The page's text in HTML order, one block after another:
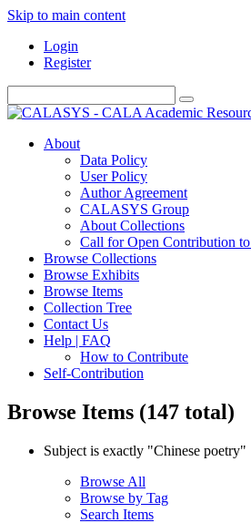
Skip to main content
Login
Register
About
Data Policy
User Policy
Author Agreement
CALASYS Group
About Collections
Call for Open Contribution
Browse Collections
Browse Exhibits
Browse Items
Collection Tree
Contact Us
Help | FAQ
How to Contribute
Self-Contribution
Browse Items (147 total)
Subject is exactly "Chinese poetry"
Browse All
Browse by Tag
Search Items